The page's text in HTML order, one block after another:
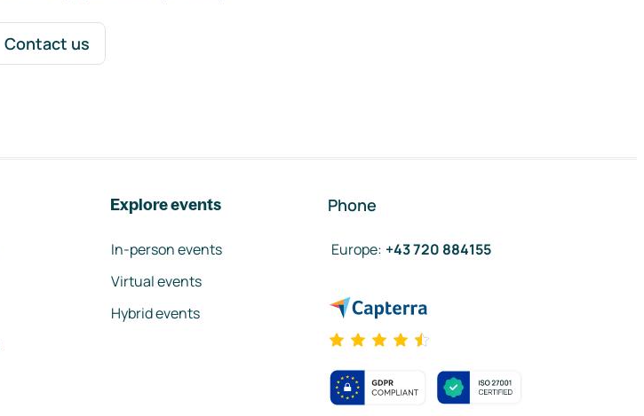
Contact us
Explore events
In-person events
Virtual events
Hybrid events
Phone
Europe: +43 720 884155